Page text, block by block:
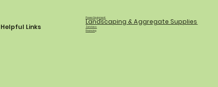
Power Equipment
Landscaping & Aggregate Supplies
Services
Financing
Helpful Links